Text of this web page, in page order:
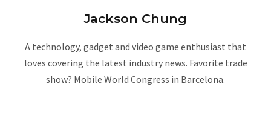
Jackson Chung
A technology, gadget and video game enthusiast that
loves covering the latest industry news. Favorite trade
show? Mobile World Congress in Barcelona.